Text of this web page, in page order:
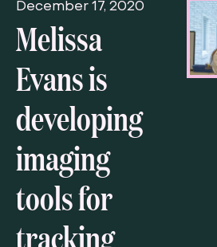
December 17, 2020
Melissa
Evans is
developing
imaging
tools for
tracking